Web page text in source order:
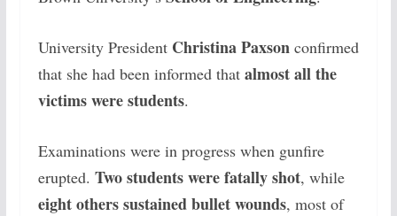
University President Christina Paxsonconfirmed
that she had been informed that almost all the
victims were students.
Examinations were in progress when gunfire
erupted. Two students were fatally shot, while
eight others sustained bullet wounds, most of